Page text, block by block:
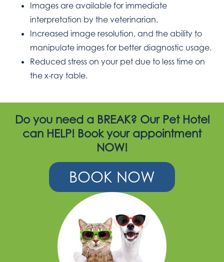
Images are available for immediate
interpretation by the veterinarian.
Increased image resolution, and the ability to
manipulate images for better diagnostic usage.
Reduced stress on your pet due to less time on
the x-ray table.
Do you need a BREAK? Our Pet Hotel
can HELP! Book your appointment
NOW!
BOOK NOW